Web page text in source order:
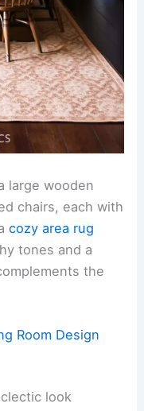
large wooden
chairs, each with
cozy area rug
tones and a
the
Room Design
look